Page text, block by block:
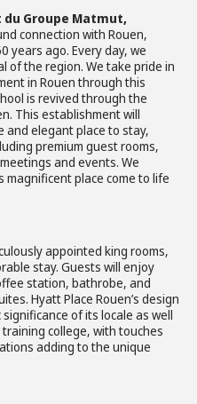
Groupe Matmut,
connection with Rouen,
years ago. Every day, we
of the region. We take pride in
in Rouen through this
is revived through the
This establishment will
and elegant place to stay,
premium guest rooms,
and events. We
place come to life
appointed king rooms,
stay. Guests will enjoy
station, bathrobe, and
Hyatt Place Rouen’s design
of its locale as well
college, with touches
adding to the unique